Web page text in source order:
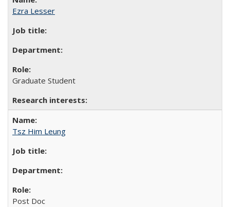
Ezra Lesser
Graduate Student
Tsz Him Leung
Post Doc